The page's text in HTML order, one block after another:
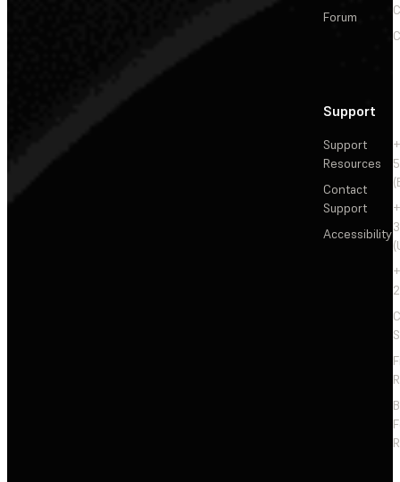
Forum
Support
Support
Resources
Contact
Support
Accessibility